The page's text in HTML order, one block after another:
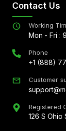
Contact Us
Working
Mon - Fri :
Phone
+1 (888)
Customer
Registered
126 S Ohio